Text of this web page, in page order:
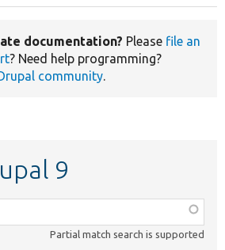
documentation? Please file an
? Need help programming?
community.
9
Partial match search is supported